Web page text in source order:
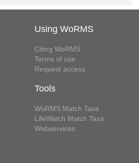
Using WoRMS
Citing WoRMS
Terms of use
Request access
Tools
WoRMS Match Taxa
LifeWatch Match Taxa
Webservices